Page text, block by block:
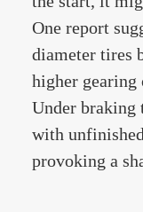
One report
diameter tires
higher gearing
Under braking
with
provoking a